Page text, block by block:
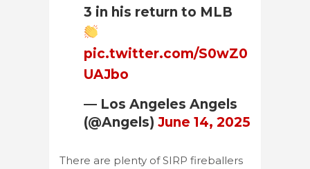
3 in his return to MLB
pic.twitter.com/S0wZ0
UAJbo
— Los Angeles Angels
(@Angels) June 14, 2025
There are plenty of SIRP fireballers